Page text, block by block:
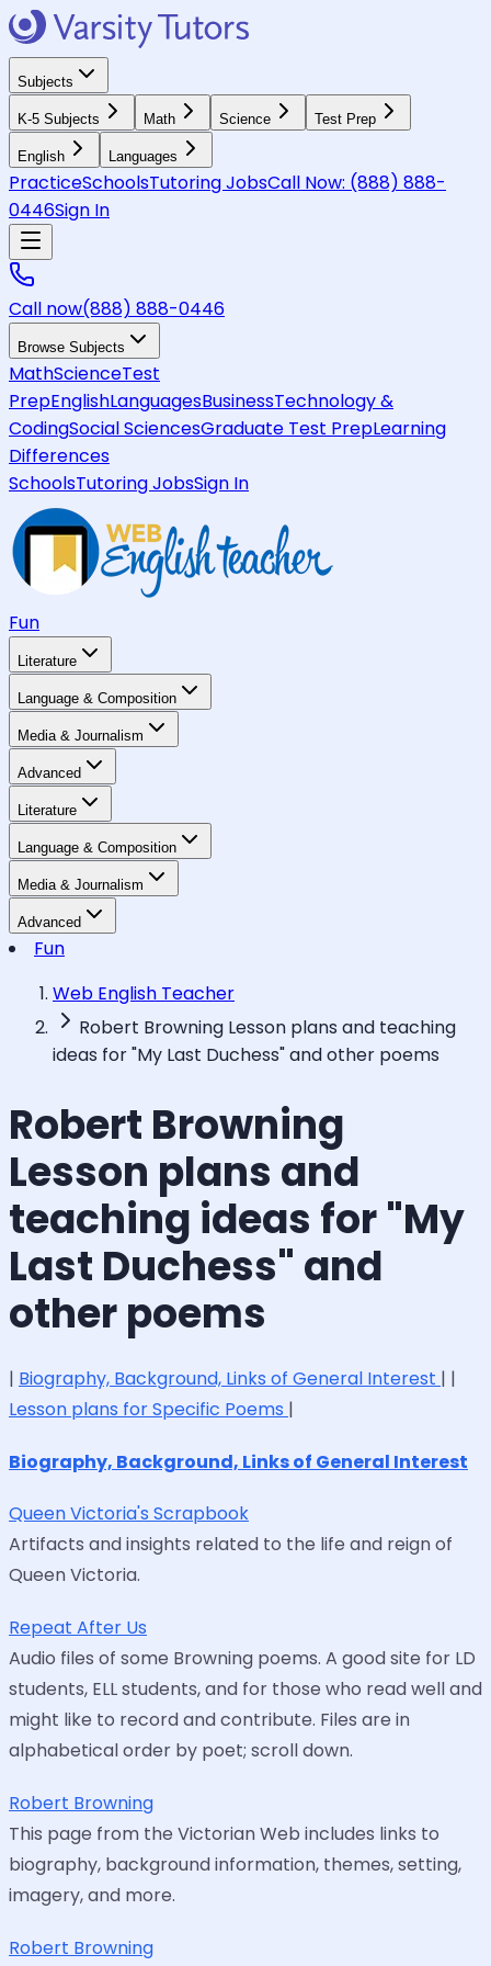
Subjects
K-5 Subjects Math Science Test Prep
English Languages
PracticeSchoolsTutoring JobsCall Now: (888) 888-
0446Sign In
Call now(888) 888-0446
Browse Subjects
MathScienceTest
PrepEnglishLanguagesBusinessTechnology &
CodingSocial SciencesGraduate Test PrepLearning
Differences
SchoolsTutoring JobsSign In
Fun
Literature
Language & Composition
Media & Journalism
Advanced
Literature
Language & Composition
Media & Journalism
Advanced
Fun
Web English Teacher
Robert Browning Lesson plans and teaching
ideas for "My Last Duchess" and other poems
Robert Browning
Lesson plans and
teaching ideas for "My
Last Duchess" and
other poems
| Biography, Background, Links of General Interest | |
Lesson plans for Specific Poems |
Biography, Background, Links of General Interest
Queen Victoria's Scrapbook
Artifacts and insights related to the life and reign of
Queen Victoria.
Repeat After Us
Audio files of some Browning poems. A good site for LD
students, ELL students, and for those who read well and
might like to record and contribute. Files are in
alphabetical order by poet; scroll down.
Robert Browning
This page from the Victorian Web includes links to
biography, background information, themes, setting,
imagery, and more.
Robert Browning